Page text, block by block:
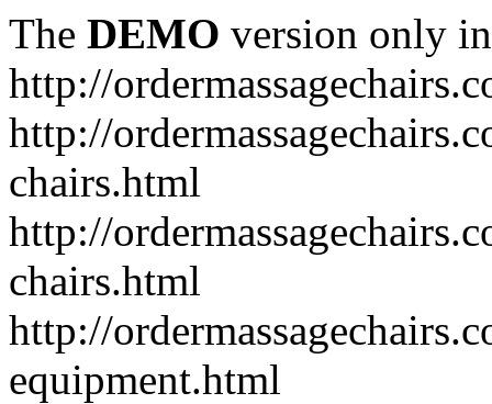
The DEMO version only
http://
http://
chairs.html
http://
chairs.html
http://
equipment.html